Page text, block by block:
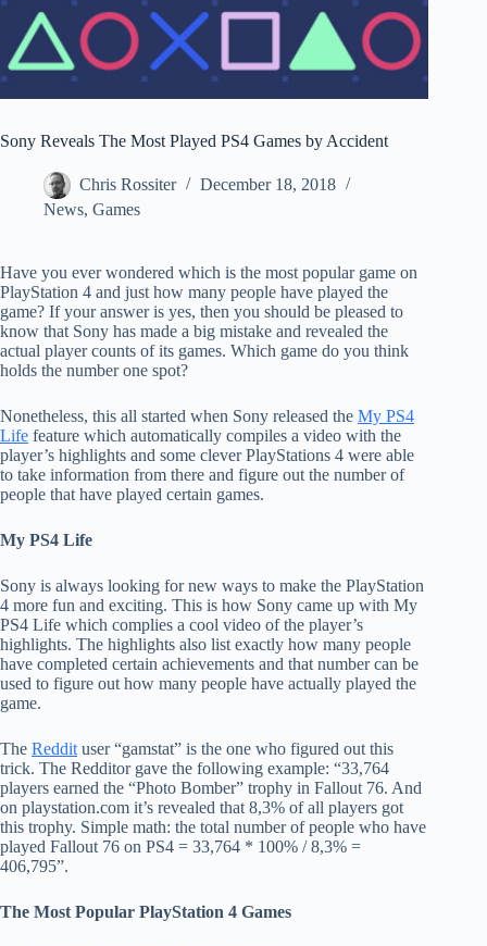
Sony Reveals The Most Played PS4 Games by Accident
Chris Rossiter
December 18, 2018
News, Games
Have you ever wondered which is the most popular game on
PlayStation 4 and just how many people have played the
game? If your answer is yes, then you should be pleased to
know that Sony has made a big mistake and revealed the
actual player counts of its games. Which game do you think
holds the number one spot?
Nonetheless, this all started when Sony released the My PS4
Life feature which automatically compiles a video with the
player’s highlights and some clever PlayStations 4 were able
to take information from there and figure out the number of
people that have played certain games.
My PS4 Life
Sony is always looking for new ways to make the PlayStation
4 more fun and exciting. This is how Sony came up with My
PS4 Life which complies a cool video of the player’s
highlights. The highlights also list exactly how many people
have completed certain achievements and that number can be
used to figure out how many people have actually played the
game.
The Reddit user “gamstat” is the one who figured out this
trick. The Redditor gave the following example: “33,764
players earned the “Photo Bomber” trophy in Fallout 76. And
on playstation.com it’s revealed that 8,3% of all players got
this trophy. Simple math: the total number of people who have
played Fallout 76 on PS4 = 33,764 * 100% / 8,3% =
406,795”.
The Most Popular PlayStation 4 Games